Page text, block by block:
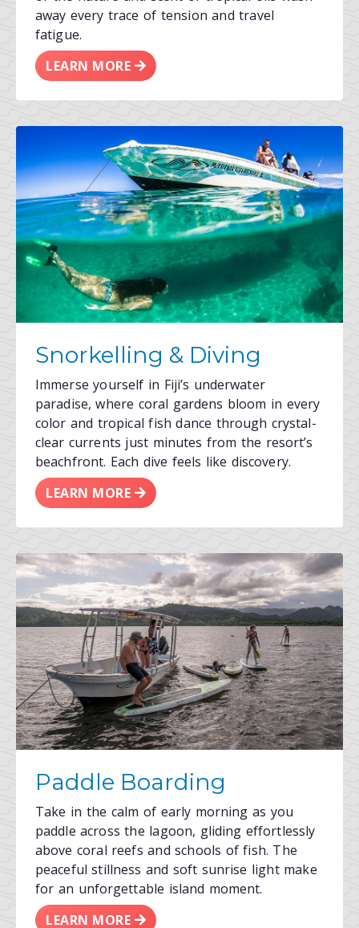
away every trace of tension and travel
fatigue.
LEARN MORE
Snorkelling & Diving
Immerse yourself in Fiji’s underwater
paradise, where coral gardens bloom in every
color and tropical fish dance through crystal-
clear currents just minutes from the resort’s
beachfront. Each dive feels like discovery.
LEARN MORE
Paddle Boarding
Take in the calm of early morning as you
paddle across the lagoon, gliding effortlessly
above coral reefs and schools of fish. The
peaceful stillness and soft sunrise light make
for an unforgettable island moment.
LEARN MORE